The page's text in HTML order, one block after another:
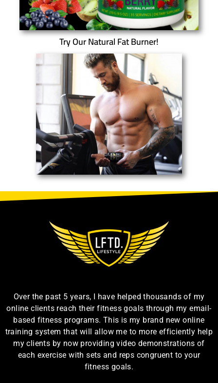
Try Our Natural Fat Burner!
Over the past 5 years, I have helped thousands of my
online clients reach their fitness goals through my email-
based fitness programs. This is my brand new online
training system that will allow me to more efficiently help
my clients by now providing video demonstrations of
each exercise with sets and reps congruent to your
fitness goals.